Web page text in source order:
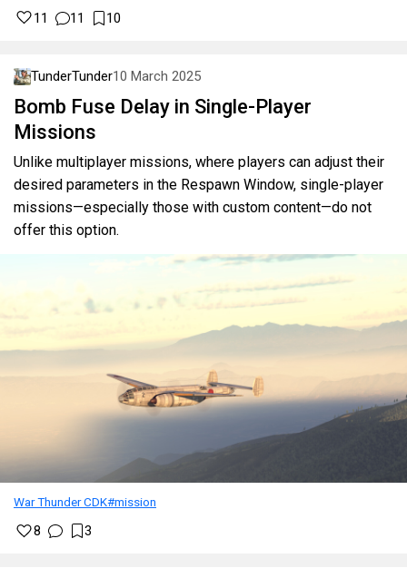
11 11 10
TunderTunder10 March 2025
Bomb Fuse Delay in Single-Player
Missions
Unlike multiplayer missions, where players can adjust their
desired parameters in the Respawn Window, single-player
missions—especially those with custom content—do not
offer this option.
War Thunder CDK#mission
8 3